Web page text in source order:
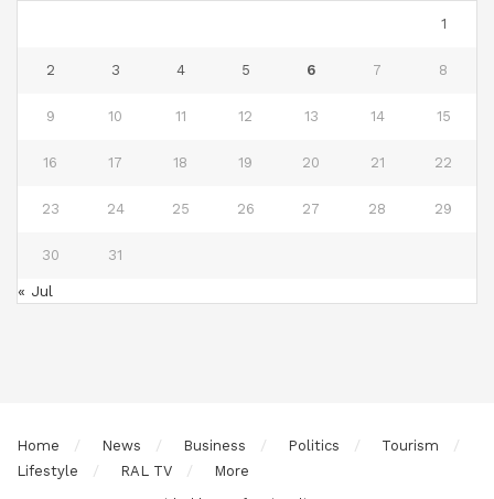
1
2 3 4 5 6 7 8
9 10 11 12 13 14 15
16 17 18 19 20 21 22
23 24 25 26 27 28 29
30 31
« Jul
Home News Business Politics
Tourism
Lifestyle
RAL TV More